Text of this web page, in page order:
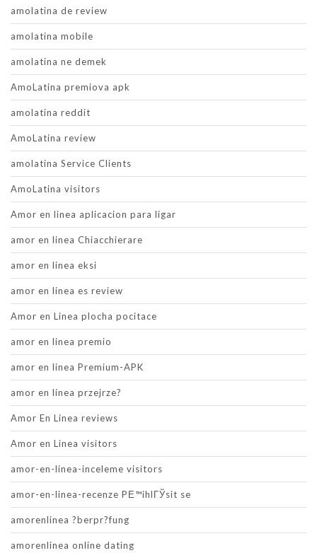
amolatina de review
amolatina mobile
amolatina ne demek
AmoLatina premiova apk
amolatina reddit
AmoLatina review
amolatina Service Clients
AmoLatina visitors
Amor en linea aplicacion para ligar
amor en linea Chiacchierare
amor en linea eksi
amor en linea es review
Amor en Linea plocha pocitace
amor en linea premio
amor en linea Premium-APK
amor en linea przejrze?
Amor En Linea reviews
Amor en Linea visitors
amor-en-linea-inceleme visitors
amor-en-linea-recenze PЕ™ihlГЎsit se
amorenlinea ?berpr?fung
amorenlinea online dating